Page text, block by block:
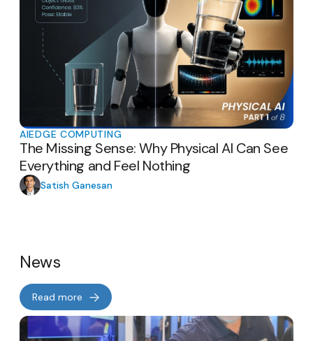
AIEDGE COMPUTING
The Missing Sense: Why Physical AI Can See
Everything and Feel Nothing
Satish Ganesan
News
Read more